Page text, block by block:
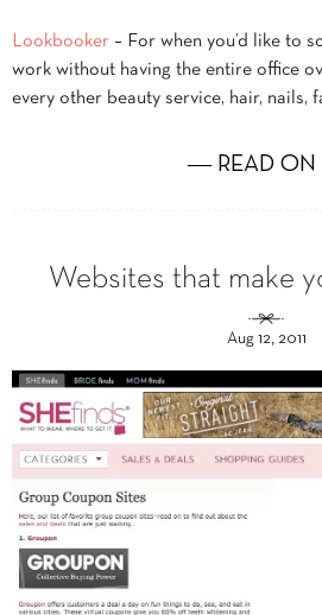
Lookbooker – For when you’d like to
work without having the entire office
every other beauty service, hair, nails,
― READ
Websites that make
Aug 12, 2011